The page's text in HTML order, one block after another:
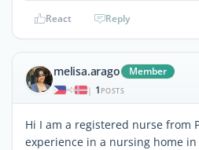
React Reply
melisa.arago Member
| 1 POSTS
Hi I am a registered nurse from
experience in a nursing home